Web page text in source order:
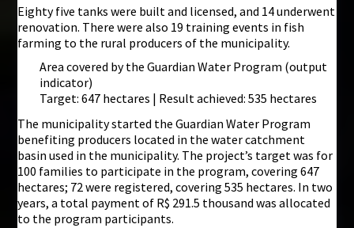
Eighty five tanks were built and licensed, and 14 underwent
renovation. There were also 19 training events in fish
farming to the rural producers of the municipality.
Area covered by the Guardian Water Program (output
indicator)
Target: 647 hectares | Result achieved: 535 hectares
The municipality started the Guardian Water Program
benefiting producers located in the water catchment
basin used in the municipality. The project’s target was for
100 families to participate in the program, covering 647
hectares; 72 were registered, covering 535 hectares. In two
years, a total payment of R$ 291.5 thousand was allocated
to the program participants.